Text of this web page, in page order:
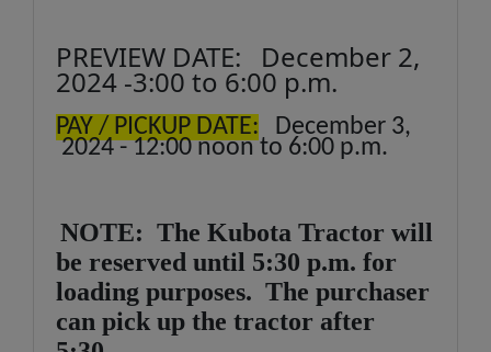
PREVIEW DATE: December 2,
2024 -3:00 to 6:00 p.m.
PAY / PICKUP DATE: December 3,
2024 - 12:00 noon to 6:00 p.m.
NOTE: The Kubota Tractor will
be reserved until 5:30 p.m. for
loading purposes. The purchaser
can pick up the tractor after